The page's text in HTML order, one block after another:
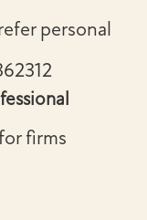
personal
firms